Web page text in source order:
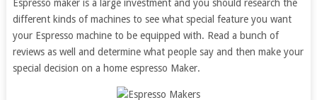
Espresso maker is a large investment and you should research the
different kinds of machines to see what special feature you want
your Espresso machine to be equipped with. Read a bunch of
reviews as well and determine what people say and then make your
special decision on a home espresso Maker.